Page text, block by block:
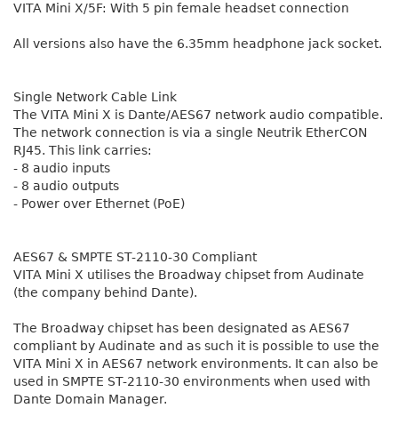
VITA Mini X/5F: With 5 pin female headset connection
All versions also have the 6.35mm headphone jack socket.
Single Network Cable Link
The VITA Mini X is Dante/AES67 network audio compatible.
The network connection is via a single Neutrik EtherCON
RJ45. This link carries:
- 8 audio inputs
- 8 audio outputs
- Power over Ethernet (PoE)
AES67 & SMPTE ST-2110-30 Compliant
VITA Mini X utilises the Broadway chipset from Audinate
(the company behind Dante).
The Broadway chipset has been designated as AES67
compliant by Audinate and as such it is possible to use the
VITA Mini X in AES67 network environments. It can also be
used in SMPTE ST-2110-30 environments when used with
Dante Domain Manager.